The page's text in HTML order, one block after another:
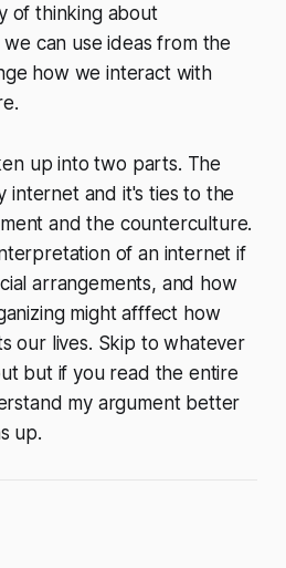
of thinking about
can use ideas from the
how we interact with
up into two parts. The
internet and it's ties to the
and the counterculture.
of an internet if
arrangements, and how
might afffect how
our lives. Skip to whatever
but if you read the entire
my argument better
up.